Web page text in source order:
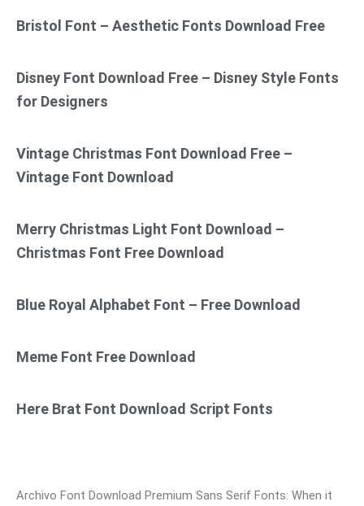
Bristol Font – Aesthetic Fonts Download Free
Disney Font Download Free – Disney Style Fonts
for Designers
Vintage Christmas Font Download Free –
Vintage Font Download
Merry Christmas Light Font Download –
Christmas Font Free Download
Blue Royal Alphabet Font – Free Download
Meme Font Free Download
Here Brat Font Download Script Fonts
Archivo Font Download Premium Sans Serif Fonts: When it